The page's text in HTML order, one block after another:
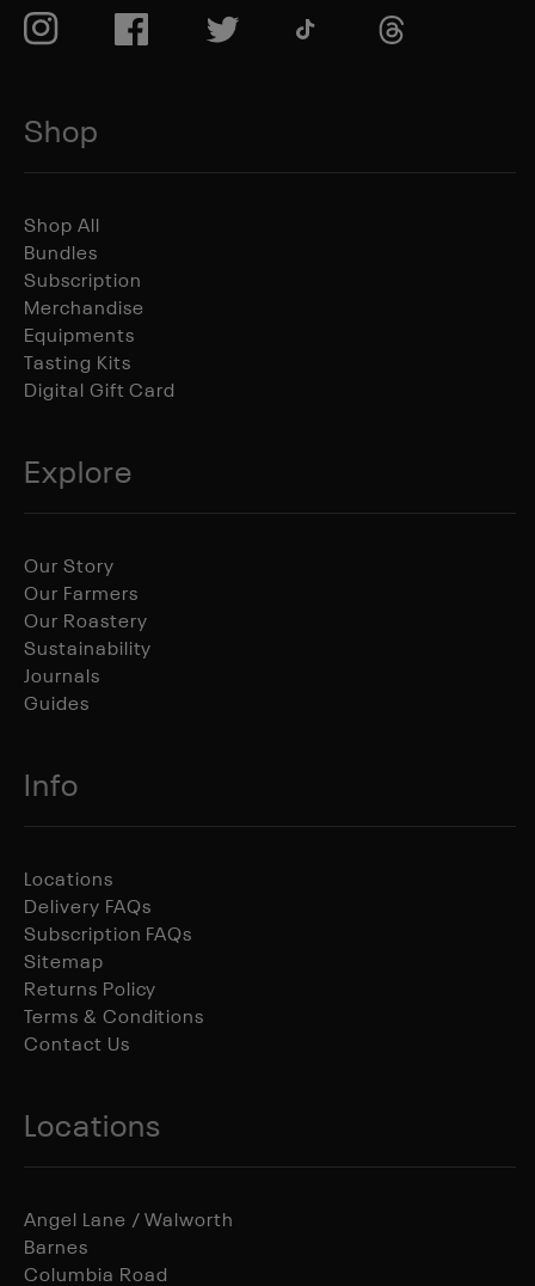
Shop
Shop All
Bundles
Subscription
Merchandise
Equipments
Tasting Kits
Digital Gift Card
Explore
Our Story
Our Farmers
Our Roastery
Sustainability
Journals
Guides
Info
Locations
Delivery FAQs
Subscription FAQs
Sitemap
Returns Policy
Terms & Conditions
Contact Us
Locations
Angel Lane / Walworth
Barnes
Columbia Road